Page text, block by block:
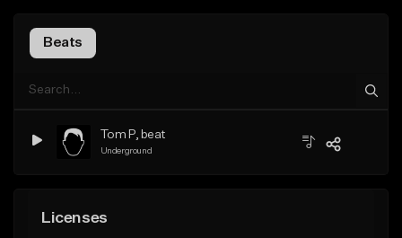
Beats
Tom P, beat
Underground
Licenses